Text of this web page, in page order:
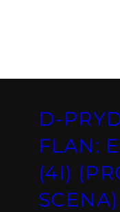
D-
FLAN:
(4I)
SCENA)